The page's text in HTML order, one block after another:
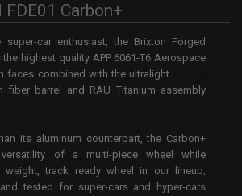
Carbon+
car enthusiast, the Brixton Forged
highest quality APP 6061-T6 Aerospace
faces combined with the ultralight
fiber barrel and RAU Titanium assembly
its aluminum counterpart, the Carbon+
of a multi-piece wheel while
weight, track ready wheel in our lineup;
tested for super-cars and hyper-cars